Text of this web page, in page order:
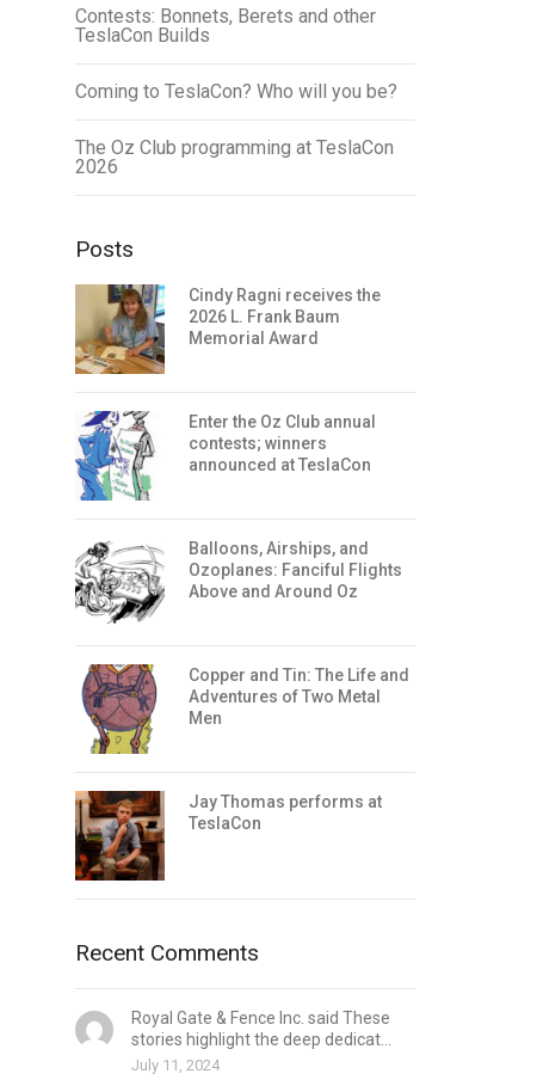
Contests: Bonnets, Berets and other
TeslaCon Builds
Coming to TeslaCon? Who will you be?
The Oz Club programming at TeslaCon
2026
Posts
Cindy Ragni receives the
2026 L. Frank Baum
Memorial Award
Enter the Oz Club annual
contests; winners
announced at TeslaCon
Balloons, Airships, and
Ozoplanes: Fanciful Flights
Above and Around Oz
Copper and Tin: The Life and
Adventures of Two Metal
Men
Jay Thomas performs at
TeslaCon
Recent Comments
Royal Gate & Fence Inc. said These
stories highlight the deep dedicat...
July 11, 2024